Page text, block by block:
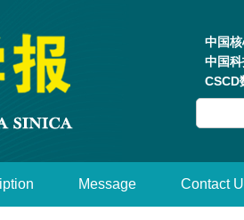
中国
中国
CSCD
Message Contact